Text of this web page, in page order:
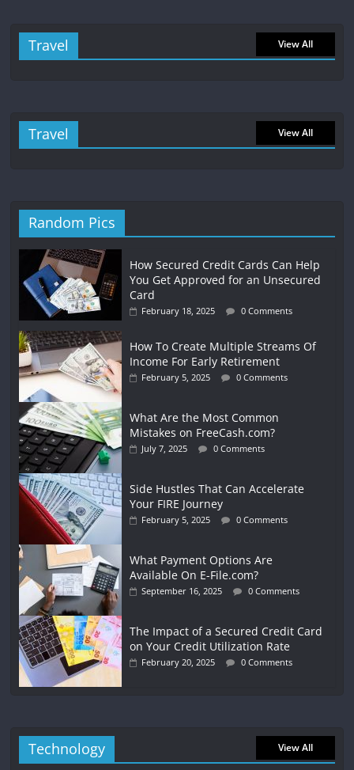
Travel View All
Travel View All
Random Pics
How Secured Credit Cards Can Help
You Get Approved for an Unsecured
Card
February 18, 2025 0 Comments
How To Create Multiple Streams Of
Income For Early Retirement
February 5, 2025 0 Comments
What Are the Most Common
Mistakes on FreeCash.com?
July 7, 2025 0 Comments
Side Hustles That Can Accelerate
Your FIRE Journey
February 5, 2025 0 Comments
What Payment Options Are
Available On E-File.com?
September 16, 2025 0 Comments
The Impact of a Secured Credit Card
on Your Credit Utilization Rate
February 20, 2025 0 Comments
Technology View All